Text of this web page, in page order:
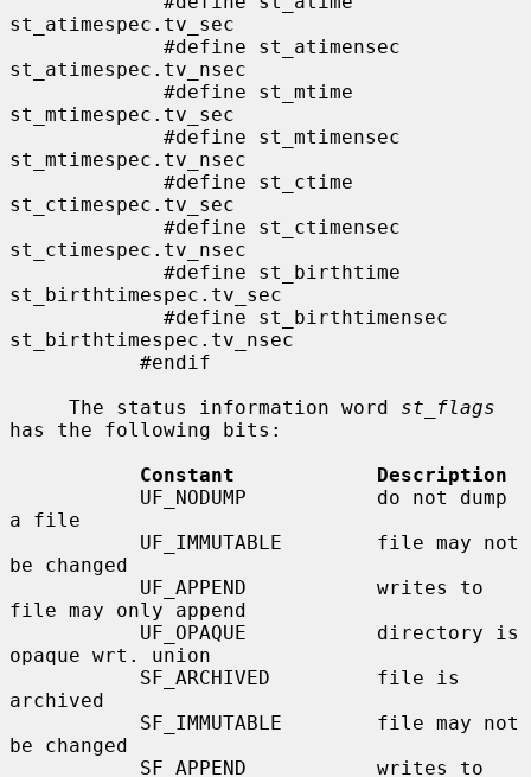
st_atimespec.tv_sec
st_atimespec.tv_nsec
st_mtimespec.tv_sec
st_mtimespec.tv_nsec
st_ctimespec.tv_sec
st_ctimespec.tv_nsec
st_birthtimespec.tv_sec
st_birthtimespec.tv_nsec
     The status information word
st_flags
has the following bits:
Constant            Description
a file
be changed
file may only append
opaque wrt. union
archived
be changed